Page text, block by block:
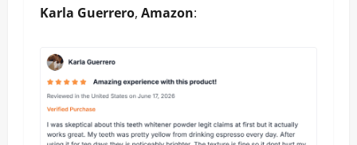
Karla Guerrero, Amazon: